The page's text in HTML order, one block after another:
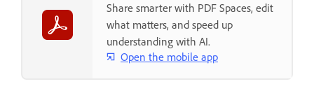
Share smarter with PDF Spaces, edit
what matters, and speed up
understanding with AI.
Open the mobile app